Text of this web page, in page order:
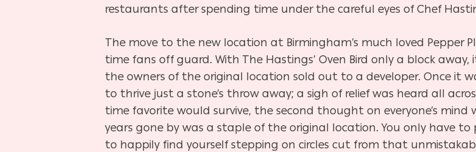
restaurants after spending time under the careful eyes of Chef
The move to the new location at Birmingham’s much loved Pepper
time fans off guard. With The Hastings’ Oven Bird only a block
the owners of the original location sold out to a developer. Once it
to thrive just a stone’s throw away; a sigh of relief was heard all
time favorite would survive, the second thought on everyone’s
years gone by was a staple of the original location. You only have
to happily find yourself stepping on circles cut from that